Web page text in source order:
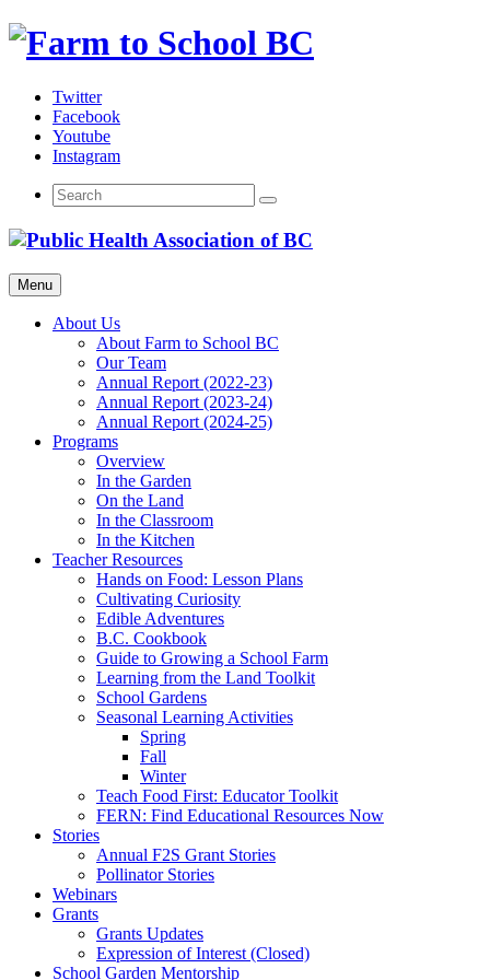
Skip
Twitter
Facebook
Youtube
Instagram
Menu
About Us
About Farm to School BC
Our Team
Annual Report (2022-23)
Annual Report (2023-24)
Annual Report (2024-25)
Programs
Overview
In the Garden
On the Land
In the Classroom
In the Kitchen
Teacher Resources
Hands on Food: Lesson Plans
Cultivating Curiosity
Edible Adventures
B.C. Cookbook
Guide to Growing a School Farm
Learning from the Land Toolkit
School Gardens
Seasonal Learning Activities
Spring
Fall
Winter
Teach Food First: Educator Toolkit
FERN: Find Educational Resources Now
Stories
Annual F2S Grant Stories
Pollinator Stories
Webinars
Grants
Grants Updates
Expression of Interest (Closed)
School Garden Mentorship